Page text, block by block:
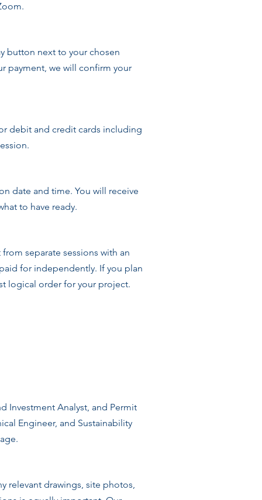
button next to your chosen
payment, we will confirm your
debit and credit cards including
date and time. You will receive
to have ready.
separate sessions with an
for independently. If you plan
logical order for your project.
Investment Analyst, and Permit
Engineer, and Sustainability
relevant drawings, site photos,